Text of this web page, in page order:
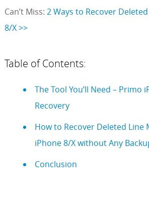
Can’t Miss: 2 Ways to Recover
8/X >>
Table of Contents:
The Tool You’ll Need – Primo
Recovery
How to Recover Deleted Line
iPhone 8/X without Any
Conclusion